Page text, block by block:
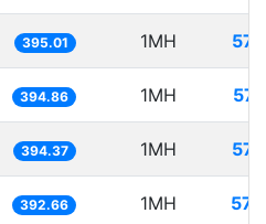
395.01 1MH
394.86 1MH
394.37 1MH
392.66 1MH